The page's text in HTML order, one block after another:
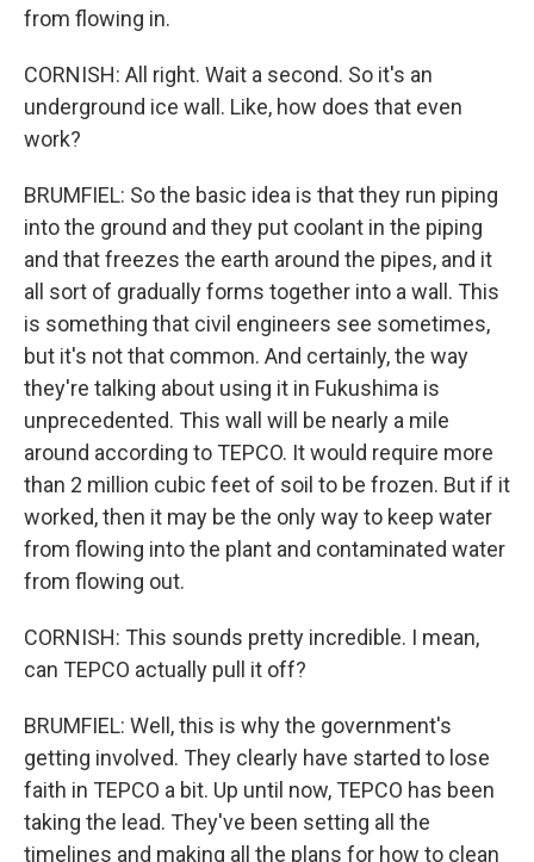
from flowing in.
CORNISH: All right. Wait a second. So it's an
underground ice wall. Like, how does that even
work?
BRUMFIEL: So the basic idea is that they run piping
into the ground and they put coolant in the piping
and that freezes the earth around the pipes, and it
all sort of gradually forms together into a wall. This
is something that civil engineers see sometimes,
but it's not that common. And certainly, the way
they're talking about using it in Fukushima is
unprecedented. This wall will be nearly a mile
around according to TEPCO. It would require more
than 2 million cubic feet of soil to be frozen. But if it
worked, then it may be the only way to keep water
from flowing into the plant and contaminated water
from flowing out.
CORNISH: This sounds pretty incredible. I mean,
can TEPCO actually pull it off?
BRUMFIEL: Well, this is why the government's
getting involved. They clearly have started to lose
faith in TEPCO a bit. Up until now, TEPCO has been
taking the lead. They've been setting all the
timelines and making all the plans for how to clean